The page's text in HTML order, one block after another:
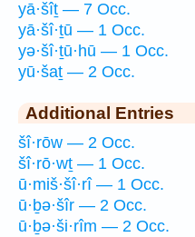
yā·šîṯ — 7 Occ.
yā·šî·ṯū — 1 Occ.
yə·šî·ṯū·hū — 1 Occ.
yū·šaṯ — 2 Occ.
Additional Entries
šî·rōw — 2 Occ.
šî·rō·wṯ — 1 Occ.
ū·miš·šî·rî — 1 Occ.
ū·ḇə·šîr — 2 Occ.
ū·ḇə·ši·rîm — 2 Occ.